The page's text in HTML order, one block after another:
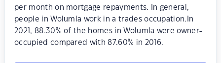
per month on mortgage repayments. In general,
people in Wolumla work in a trades occupation.In
2021, 88.30% of the homes in Wolumla were owner-
occupied compared with 87.60% in 2016.